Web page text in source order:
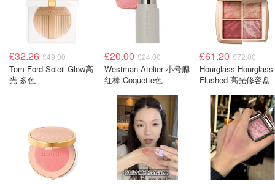
£32.26 £49.00
Tom Ford Soleil Glow高
光 多色
£20.00 £24.00
Westman Atelier 小号腮
红棒 Coquette色
£61.20 £72.00
Hourglass Hourglass
Flushed 高光修容盘